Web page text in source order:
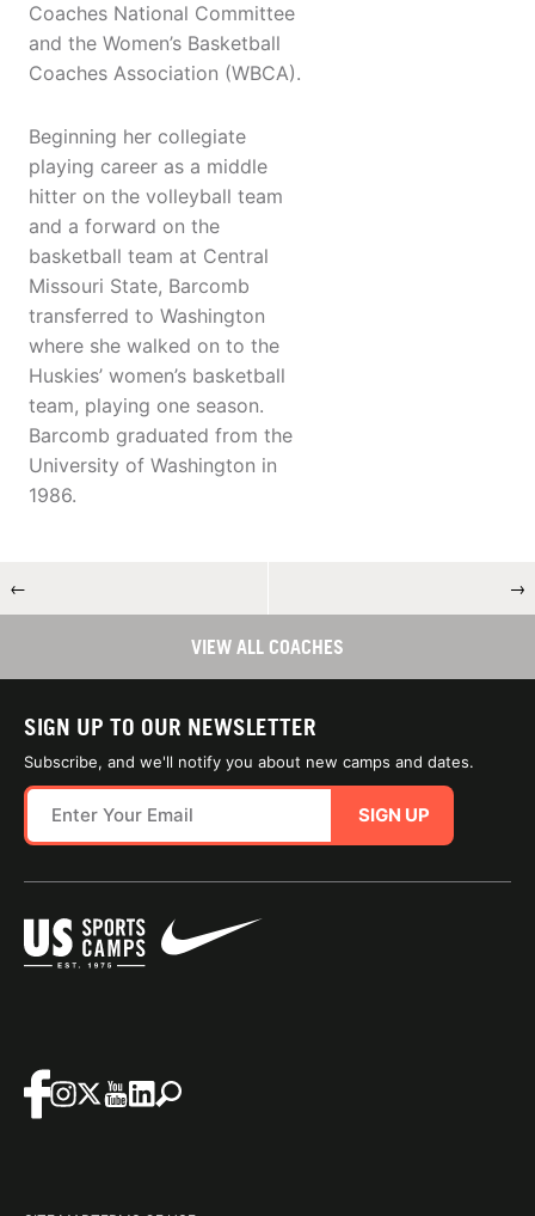
Coaches National Committee
and the Women’s Basketball
Coaches Association (WBCA).
Beginning her collegiate
playing career as a middle
hitter on the volleyball team
and a forward on the
basketball team at Central
Missouri State, Barcomb
transferred to Washington
where she walked on to the
Huskies’ women’s basketball
team, playing one season.
Barcomb graduated from the
University of Washington in
1986.
← →
VIEW ALL COACHES
SIGN UP TO OUR NEWSLETTER
Subscribe, and we'll notify you about new camps and dates.
SIGN UP